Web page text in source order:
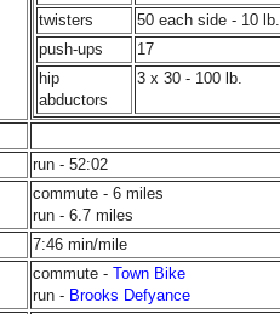
twisters
50 each side - 10 lb.
push-ups
17
hip
abductors
3 x 30 - 100 lb.
run - 52:02
commute - 6 miles
run - 6.7 miles
7:46 min/mile
commute - Town Bike
run - Brooks Defyance